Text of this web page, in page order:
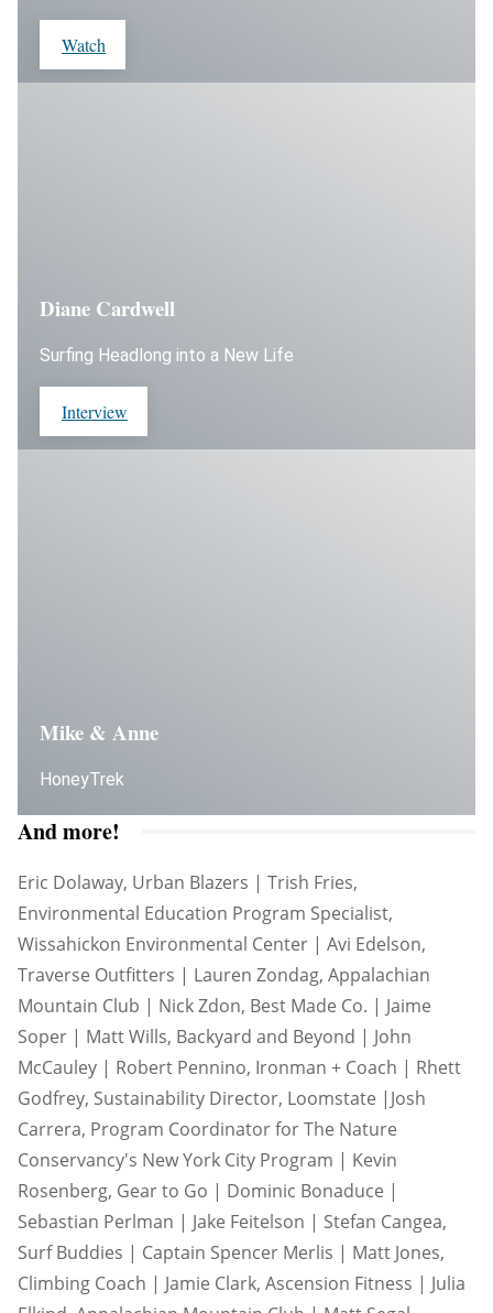
Watch
Diane Cardwell
Surfing Headlong into a New Life
Interview
Mike & Anne
HoneyTrek
And more!
Eric Dolaway, Urban Blazers | Trish Fries,
Environmental Education Program Specialist,
Wissahickon Environmental Center | Avi Edelson,
Traverse Outfitters | Lauren Zondag, Appalachian
Mountain Club | Nick Zdon, Best Made Co. | Jaime
Soper | Matt Wills, Backyard and Beyond | John
McCauley | Robert Pennino, Ironman + Coach | Rhett
Godfrey, Sustainability Director, Loomstate |Josh
Carrera, Program Coordinator for The Nature
Conservancy's New York City Program | Kevin
Rosenberg, Gear to Go | Dominic Bonaduce |
Sebastian Perlman | Jake Feitelson | Stefan Cangea,
Surf Buddies | Captain Spencer Merlis | Matt Jones,
Climbing Coach | Jamie Clark, Ascension Fitness | Julia